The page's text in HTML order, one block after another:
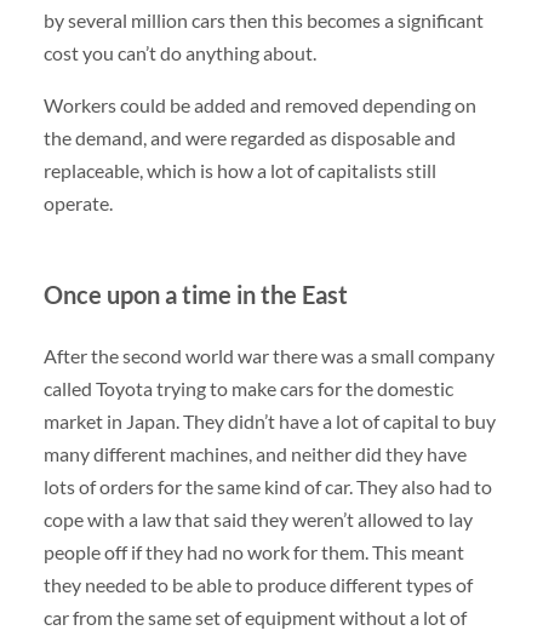
by several million cars then this becomes a significant
cost you can’t do anything about.
Workers could be added and removed depending on
the demand, and were regarded as disposable and
replaceable, which is how a lot of capitalists still
operate.
Once upon a time in the East
After the second world war there was a small company
called Toyota trying to make cars for the domestic
market in Japan. They didn’t have a lot of capital to buy
many different machines, and neither did they have
lots of orders for the same kind of car. They also had to
cope with a law that said they weren’t allowed to lay
people off if they had no work for them. This meant
they needed to be able to produce different types of
car from the same set of equipment without a lot of